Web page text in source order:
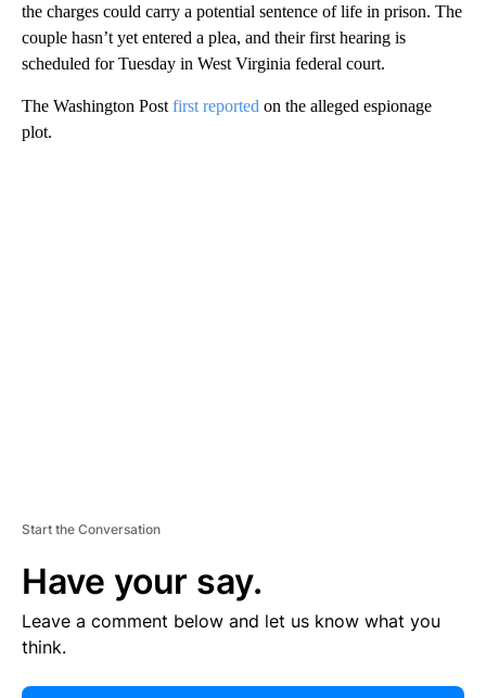
the charges could carry a potential sentence of life in prison. The
couple hasn’t yet entered a plea, and their first hearing is
scheduled for Tuesday in West Virginia federal court.
The Washington Post first reported on the alleged espionage
plot.
Start the Conversation
Have your say.
Leave a comment below and let us know what you
think.